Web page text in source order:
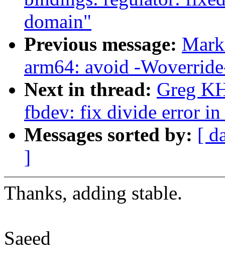
domain"
Previous message:
arm64: avoid -
Next in thread: Greg
fbdev: fix divide error
Messages sorted by: [
]
Thanks, adding stable.
Saeed